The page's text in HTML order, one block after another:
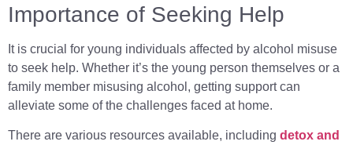
Importance of Seeking Help
It is crucial for young individuals affected by alcohol misuse
to seek help. Whether it’s the young person themselves or a
family member misusing alcohol, getting support can
alleviate some of the challenges faced at home.
There are various resources available, including detox and